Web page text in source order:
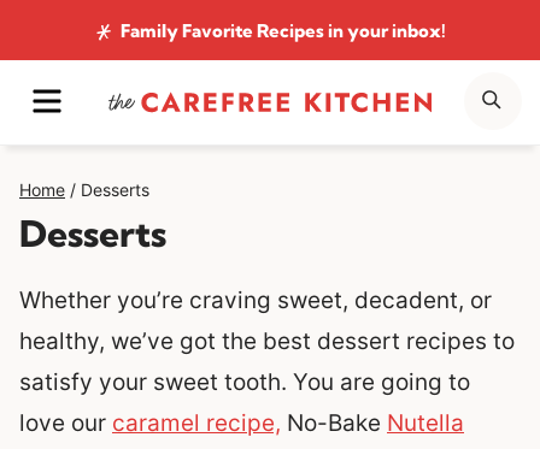
to
content
Family Favorite Recipesin your inbox!
MENU
Home / Desserts
Desserts
Whether you’re craving sweet, decadent, or
healthy, we’ve got the best dessert recipes to
satisfy your sweet tooth. You are going to
love our caramel recipe, No-Bake Nutella